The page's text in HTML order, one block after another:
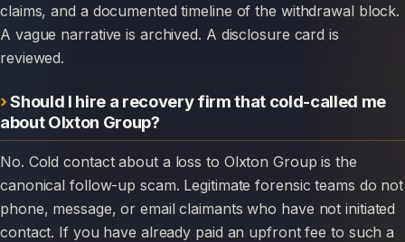
claims, and a documented timeline of the withdrawal block.
A vague narrative is archived. A disclosure card is
reviewed.
Should I hire a recovery firm that cold-called me
about Olxton Group?
No. Cold contact about a loss to Olxton Group is the
canonical follow-up scam. Legitimate forensic teams do not
phone, message, or email claimants who have not initiated
contact. If you have already paid an upfront fee to such a